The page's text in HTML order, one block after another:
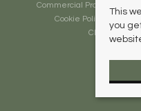
Commercial Property To Let
Cookie Policy
Client Money
This
you